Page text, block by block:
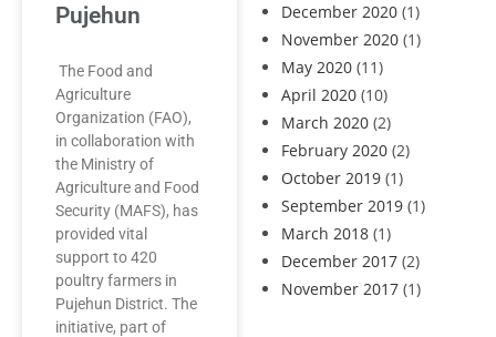
December 2020 (1)
November 2020 (1)
May 2020 (11)
April 2020 (10)
March 2020 (2)
February 2020 (2)
October 2019 (1)
September 2019 (1)
March 2018 (1)
December 2017 (2)
November 2017 (1)
Pujehun
The Food and
Agriculture
Organization (FAO),
in collaboration with
the Ministry of
Agriculture and Food
Security (MAFS), has
provided vital
support to 420
poultry farmers in
Pujehun District. The
initiative, part of